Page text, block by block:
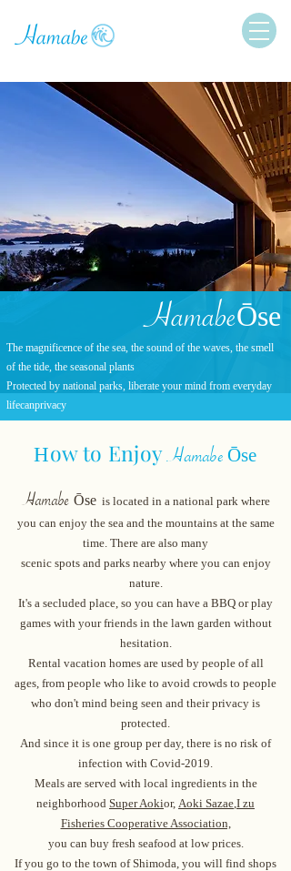
HamabeŌse
The magnificence of the sea, the sound of the waves, the smell
of the tide, the seasonal plants
Protected by national parks, liberate your mind from everyday
lifecanprivacy
How to EnjoyHamabe Ōse
Hamabe Ōse is located in a national park where
you can enjoy the sea and the mountains at the same
time. There are also many
scenic spots and parks nearby where you can enjoy
nature.
It's a secluded place, so you can have a BBQ or play
games with your friends in the lawn garden without
hesitation.
Rental vacation homes are used by people of all
ages, from people who like to avoid crowds to people
who don't mind being seen and their privacy is
protected.
And since it is one group per day, there is no risk of
infection with Covid-2019.
Meals are served with local ingredients in the
neighborhood Super Aokior, Aoki Sazae,I zu
Fisheries Cooperative Association,
you can buy fresh seafood at low prices.
If you go to the town of Shimoda, you will find shops